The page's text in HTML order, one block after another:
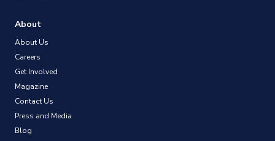
About
About Us
Careers
Get Involved
Magazine
Contact Us
Press and Media
Blog